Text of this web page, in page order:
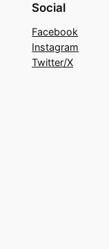
Social
Facebook
Instagram
Twitter/X